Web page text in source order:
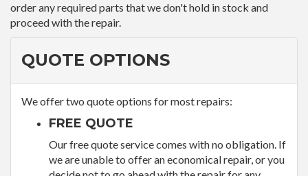
order any required parts that we don't hold in stock and
proceed with the repair.
QUOTE OPTIONS
We offer two quote options for most repairs:
FREE QUOTE
Our free quote service comes with no obligation. If
we are unable to offer an economical repair, or you